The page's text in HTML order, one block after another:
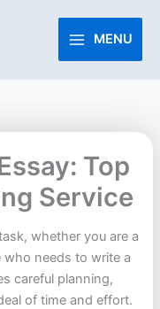
MENU
Top
Service
whether you are a
needs to write a
careful planning,
of time and effort.